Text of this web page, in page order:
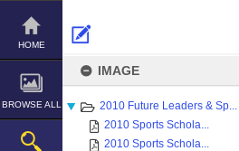
Skip
content
HOME
BROWSE ALL
IMAGE
2010 Future Leaders & Sp...
2010 Sports Schola...
2010 Sports Schola...